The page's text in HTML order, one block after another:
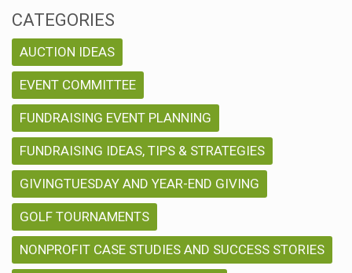
CATEGORIES
AUCTION IDEAS
EVENT COMMITTEE
FUNDRAISING EVENT PLANNING
FUNDRAISING IDEAS, TIPS & STRATEGIES
GIVINGTUESDAY AND YEAR-END GIVING
GOLF TOURNAMENTS
NONPROFIT CASE STUDIES AND SUCCESS STORIES